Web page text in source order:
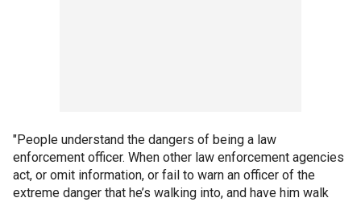
"People understand the dangers of being a law
enforcement officer. When other law enforcement agencies
act, or omit information, or fail to warn an officer of the
extreme danger that he’s walking into, and have him walk